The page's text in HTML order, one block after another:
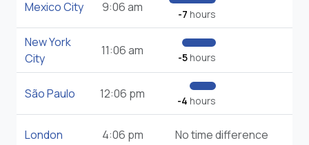
Mexico City 9:06 am -7 hours
New York
City
11:06 am -5hours
São Paulo 12:06 pm -4 hours
London 4:06 pm No time difference